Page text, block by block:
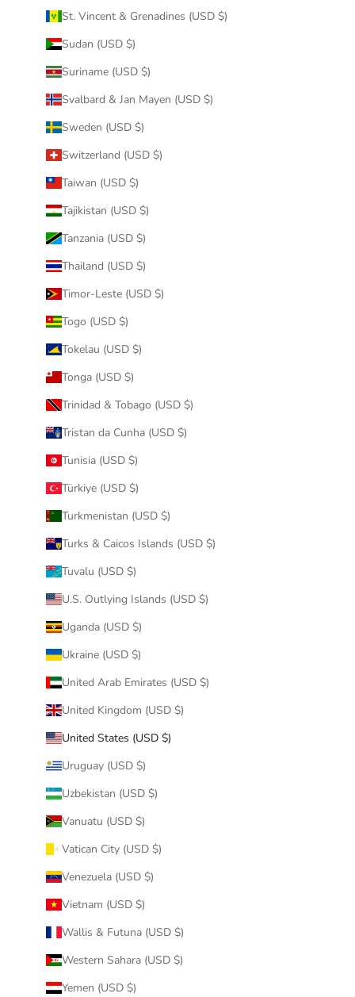
St. Vincent & Grenadines (USD $)
Sudan (USD $)
Suriname (USD $)
Svalbard & Jan Mayen (USD $)
Sweden (USD $)
Switzerland (USD $)
Taiwan (USD $)
Tajikistan (USD $)
Tanzania (USD $)
Thailand (USD $)
Timor-Leste (USD $)
Togo (USD $)
Tokelau (USD $)
Tonga (USD $)
Trinidad & Tobago (USD $)
Tristan da Cunha (USD $)
Tunisia (USD $)
Türkiye (USD $)
Turkmenistan (USD $)
Turks & Caicos Islands (USD $)
Tuvalu (USD $)
U.S. Outlying Islands (USD $)
Uganda (USD $)
Ukraine (USD $)
United Arab Emirates (USD $)
United Kingdom (USD $)
United States (USD $)
Uruguay (USD $)
Uzbekistan (USD $)
Vanuatu (USD $)
Vatican City (USD $)
Venezuela (USD $)
Vietnam (USD $)
Wallis & Futuna (USD $)
Western Sahara (USD $)
Yemen (USD $)